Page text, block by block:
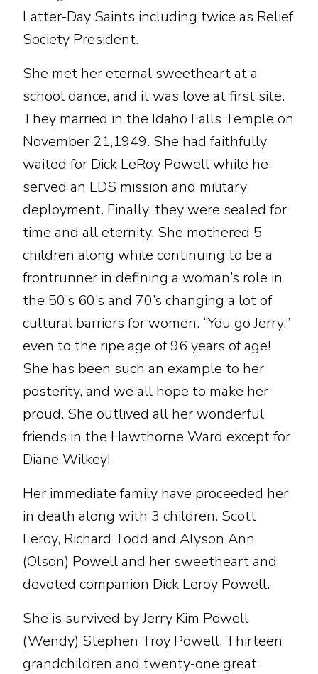
Latter-Day Saints including twice as Relief
Society President.
She met her eternal sweetheart at a
school dance, and it was love at first site.
They married in the Idaho Falls Temple on
November 21,1949. She had faithfully
waited for Dick LeRoy Powell while he
served an LDS mission and military
deployment. Finally, they were sealed for
time and all eternity. She mothered 5
children along while continuing to be a
frontrunner in defining a woman’s role in
the 50’s 60’s and 70’s changing a lot of
cultural barriers for women. “You go Jerry,”
even to the ripe age of 96 years of age!
She has been such an example to her
posterity, and we all hope to make her
proud. She outlived all her wonderful
friends in the Hawthorne Ward except for
Diane Wilkey!
Her immediate family have proceeded her
in death along with 3 children. Scott
Leroy, Richard Todd and Alyson Ann
(Olson) Powell and her sweetheart and
devoted companion Dick Leroy Powell.
She is survived by Jerry Kim Powell
(Wendy) Stephen Troy Powell. Thirteen
grandchildren and twenty-one great